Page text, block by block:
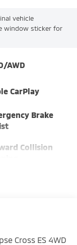
vehicle
window sticker for
AWD
CarPlay
Brake
Collision
Cross ES 4WD